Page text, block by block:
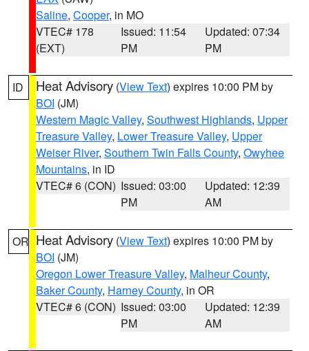
Saline, Cooper, in MO
VTEC# 178
(EXT)
Issued: 11:54
PM
Updated: 07:34
PM
ID Heat Advisory (View Text) expires 10:00 PM by
BOI (JM)
Western Magic Valley, Southwest Highlands, Upper
Treasure Valley, Lower Treasure Valley, Upper
Weiser River, Southern Twin Falls County, Owyhee
Mountains, in ID
VTEC# 6 (CON) Issued: 03:00
PM
Updated: 12:39
AM
OR Heat Advisory (View Text) expires 10:00 PM by
BOI (JM)
Oregon Lower Treasure Valley, Malheur County,
Baker County, Harney County, in OR
VTEC# 6 (CON) Issued: 03:00
PM
Updated: 12:39
AM